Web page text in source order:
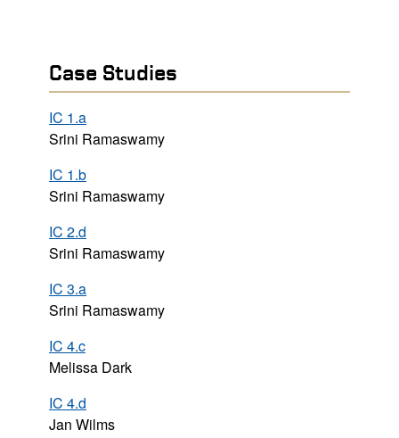
Case Studies
IC 1.a
Srini Ramaswamy
IC 1.b
Srini Ramaswamy
IC 2.d
Srini Ramaswamy
IC 3.a
Srini Ramaswamy
IC 4.c
Melissa Dark
IC 4.d
Jan Wilms